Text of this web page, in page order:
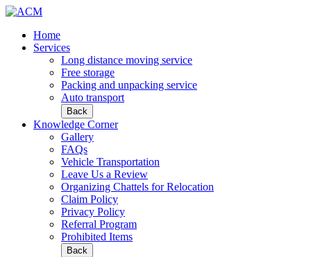
Home
Services
Long distance moving service
Free storage
Packing and unpacking service
Auto transport
Back
Knowledge Corner
Gallery
FAQs
Vehicle Transportation
Leave Us a Review
Organizing Chattels for Relocation
Claim Policy
Privacy Policy
Referral Program
Prohibited Items
Back